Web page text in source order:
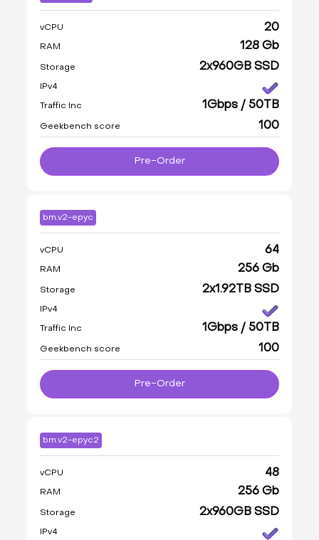
vCPU 20
RAM 128 Gb
Storage 2x960GB SSD
IPv4
Traffic Inc 1Gbps / 50TB
Geekbench score 100
Pre-Order
bm.v2-epyc
vCPU 64
RAM 256 Gb
Storage 2x1.92TB SSD
IPv4
Traffic Inc 1Gbps / 50TB
Geekbench score 100
Pre-Order
bm.v2-epyc2
vCPU 48
RAM 256 Gb
Storage 2x960GB SSD
IPv4